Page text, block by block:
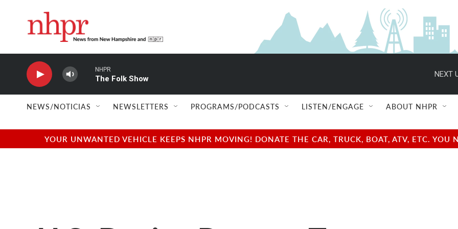
NHPR
The Folk Show
NEXT
NEWS/NOTICIAS NEWSLETTERS PROGRAMS/PODCASTS LISTEN/ENGAGE ABOUT NHPR
YOUR UNWANTED VEHICLE KEEPS NHPR MOVING! DONATE THE CAR, TRUCK, BOAT, ATV, ETC.